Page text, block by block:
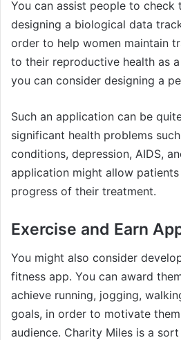
You can assist people to check
designing a biological data
order to help women maintain
to their reproductive health as
you can consider designing a
Such an application can be
significant health problems
conditions, depression, AIDS,
application might allow
progress of their treatment.
Exercise and Earn
You might also consider
fitness app. You can award
achieve running, jogging,
goals, in order to motivate
audience. Charity Miles is a